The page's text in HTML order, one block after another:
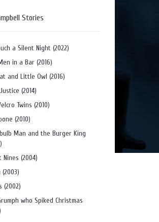
Stories
a Silent Night (2022)
in a Bar (2016)
and Little Owl (2016)
(2014)
Twins (2010)
(2010)
Man and the Burger King
Nines (2004)
(2003)
(2002)
who Spiked Christmas